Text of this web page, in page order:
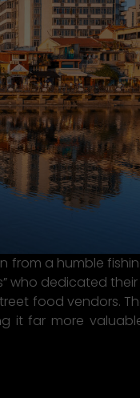
from a humble
who dedicated
food vendors.
it far more